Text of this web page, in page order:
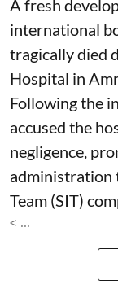
A fresh
international
tragically died
Hospital in
Following the
accused the
negligence,
administration
Team (SIT)
< ...